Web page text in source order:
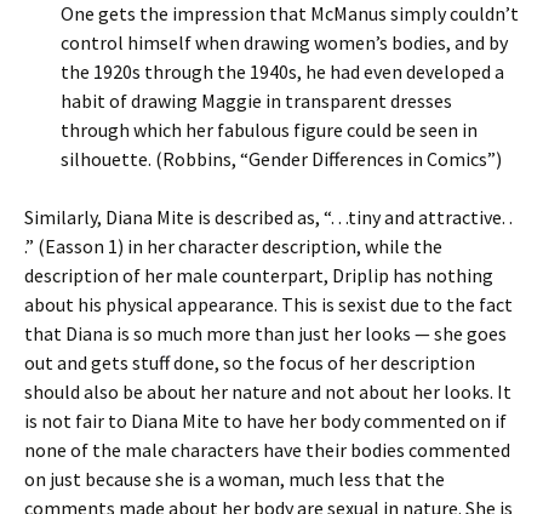
One gets the impression that McManus simply couldn’t
control himself when drawing women’s bodies, and by
the 1920s through the 1940s, he had even developed a
habit of drawing Maggie in transparent dresses
through which her fabulous figure could be seen in
silhouette. (Robbins, “Gender Differences in Comics”)
Similarly, Diana Mite is described as, “. . .tiny and attractive. .
.” (Easson 1) in her character description, while the
description of her male counterpart, Driplip has nothing
about his physical appearance. This is sexist due to the fact
that Diana is so much more than just her looks — she goes
out and gets stuff done, so the focus of her description
should also be about her nature and not about her looks. It
is not fair to Diana Mite to have her body commented on if
none of the male characters have their bodies commented
on just because she is a woman, much less that the
comments made about her body are sexual in nature. She is